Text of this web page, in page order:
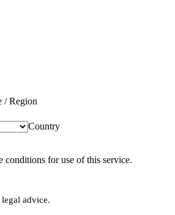
/ Region
Country
conditions for use of this service.
advice.